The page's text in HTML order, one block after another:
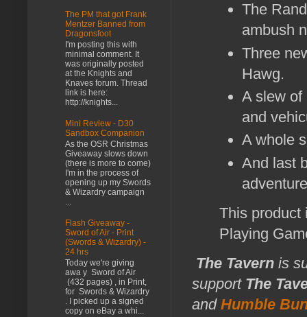
The
ambush
Three
Hawg.
A slew of
and
A whole
And last
This product
Playing
The Tavern is
support The
and Humble
The PM that got Frank
Mentzer Banned from
Dragonsfoot
I'm posting this with
minimal comment. It
was originally posted
at the Knights and
Knaves forum. Thread
link is here:
http://knights...
Mini Review - D30
Sandbox Companion
As the OSR Christmas
Giveaway slows down
(there is more to come)
I'm in the process of
opening up my Swords
& Wizardry campaign
...
Flash Giveaway -
Sword of Air - Print
(Swords & Wizardry) -
24 hrs
Today we're giving
awa y Sword of Air
(432 pages) , in Print,
for Swords & Wizardry
. I picked up a signed
copy on eBay a whi...